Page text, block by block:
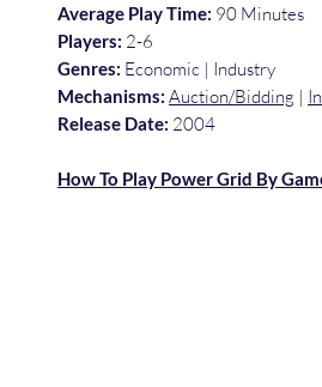
Average Play Time: 90 Minutes
Players: 2-6
Genres: Economic | Industry
Mechanisms: Auction/Bidding |
Release Date: 2004
How To Play Power Grid By